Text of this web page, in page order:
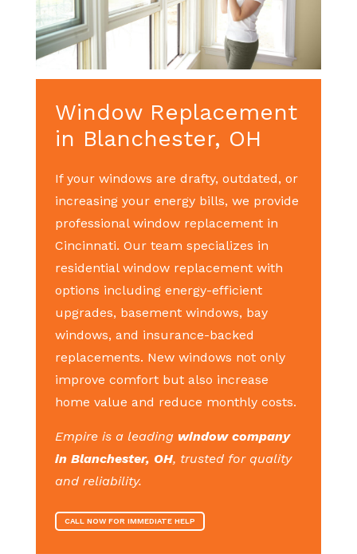
Window Replacement
in Blanchester, OH
If your windows are drafty, outdated, or
increasing your energy bills, we provide
professional window replacement in
Cincinnati. Our team specializes in
residential window replacement with
options including energy-efficient
upgrades, basement windows, bay
windows, and insurance-backed
replacements. New windows not only
improve comfort but also increase
home value and reduce monthly costs.
Empire is a leading window company
in Blanchester, OH, trusted for quality
and reliability.
CALL NOW FOR IMMEDIATE HELP